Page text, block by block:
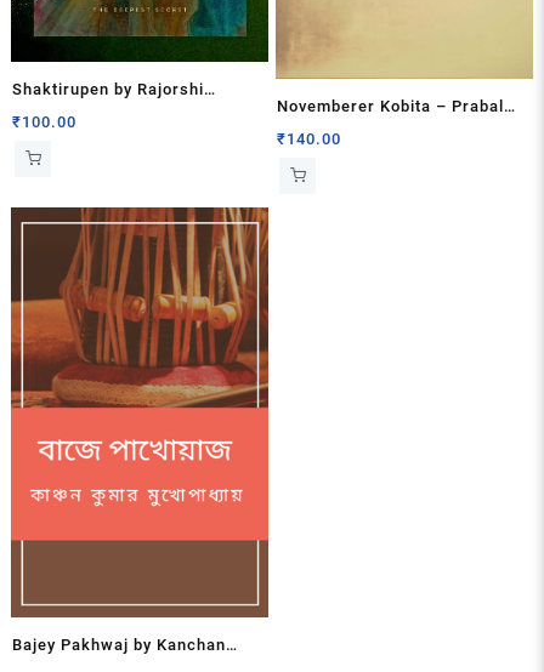
Shaktirupen by Rajorshi
Patranabis
₹100.00
Novemberer Kobita – Prabal
Kumar Basu
₹140.00
Bajey Pakhwaj by Kanchan